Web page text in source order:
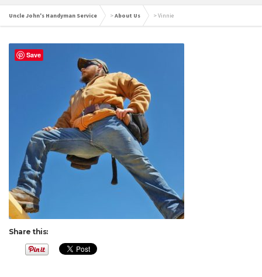
Uncle John's Handyman Service >About Us >Vinnie
Share this:
Save